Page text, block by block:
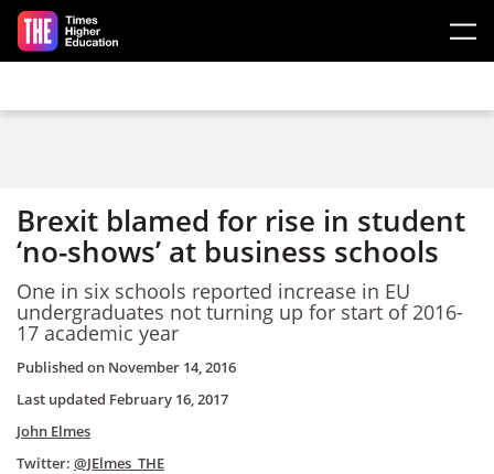
Skip to main content
Brexit blamed for rise in student
‘no-shows’ at business schools
One in six schools reported increase in EU
undergraduates not turning up for start of 2016-
17 academic year
Published on November 14, 2016
Last updated February 16, 2017
John Elmes
Twitter: @JElmes_THE